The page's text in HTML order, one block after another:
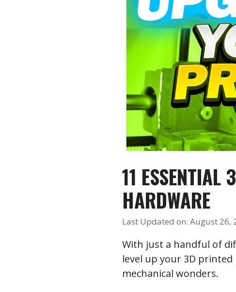
11 ESSENTIAL
HARDWARE
Last Updated on: August 26,
With just a handful of
level up your 3D
mechanical wonders.